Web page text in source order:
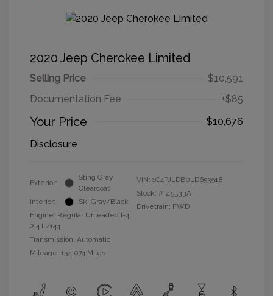
2020 Jeep Cherokee Limited
Selling Price
$10,591
Documentation Fee
+$85
Your Price
$10,676
Disclosure
Exterior:
Sting Gray
Clearcoat
Interior:
Ski Gray/Black
Engine: Regular Unleaded I-4
2.4 L/144
Transmission: Automatic
Mileage: 134,074 Miles
VIN: 1C4PJLDB0LD653918
Stock: # Z5533A
Drivetrain: FWD